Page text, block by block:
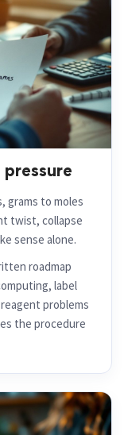
grams to moles
twist, collapse
sense alone.
roadmap
label
problems
the procedure